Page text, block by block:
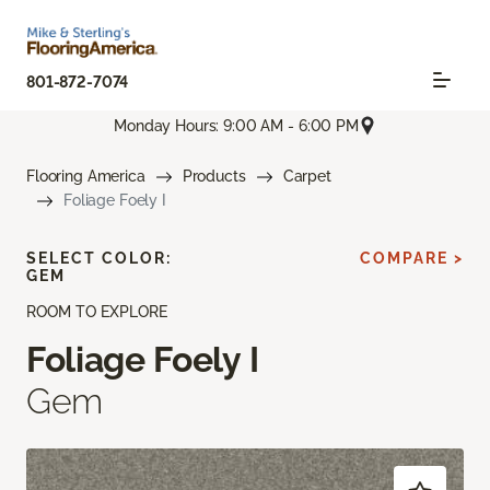
801-872-7074
Monday Hours: 9:00 AM - 6:00 PM
Flooring America Products
Carpet
Foliage Foely I
ROOM TO EXPLORE
Foliage Foely I
Gem
SELECT COLOR:
GEM
COMPARE >